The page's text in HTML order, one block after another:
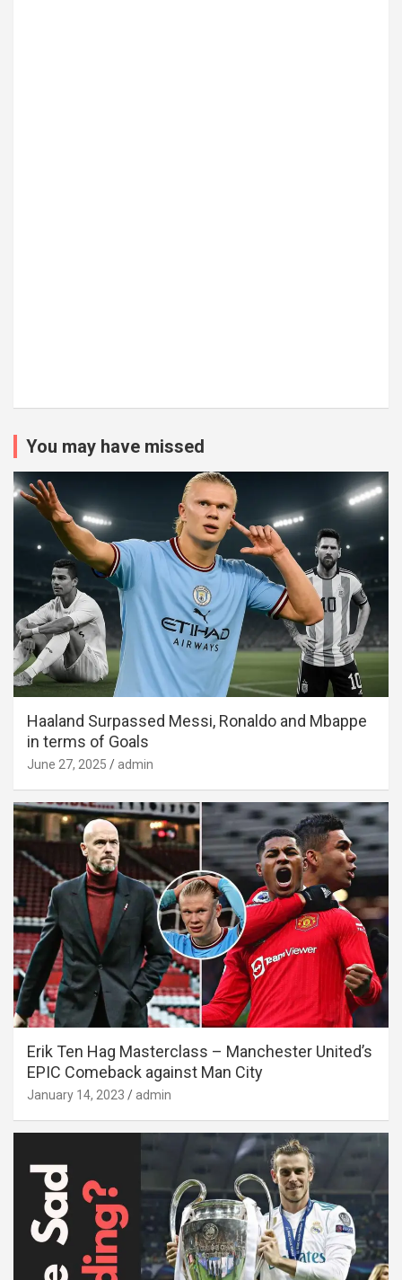
You may have missed
Haaland Surpassed Messi, Ronaldo and Mbappe
in terms of Goals
June 27, 2025 admin
Erik Ten Hag Masterclass – Manchester United’s
EPIC Comeback against Man City
January 14, 2023 admin